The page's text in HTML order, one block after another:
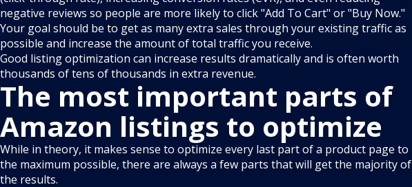
negative reviews so people are more likely to click "Add To Cart" or "Buy Now."
Your goal should be to get as many extra sales through your existing traffic as
possible and increase the amount of total traffic you receive.
Good listing optimization can increase results dramatically and is often worth
thousands of tens of thousands in extra revenue.
The most important parts of
Amazon listings to optimize
While in theory, it makes sense to optimize every last part of a product page to
the maximum possible, there are always a few parts that will get the majority of
the results.